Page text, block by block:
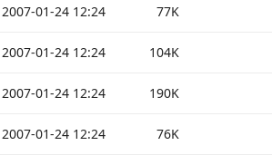
2007-01-24 12:24 77K
2007-01-24 12:24 104K
2007-01-24 12:24 190K
2007-01-24 12:24 76K